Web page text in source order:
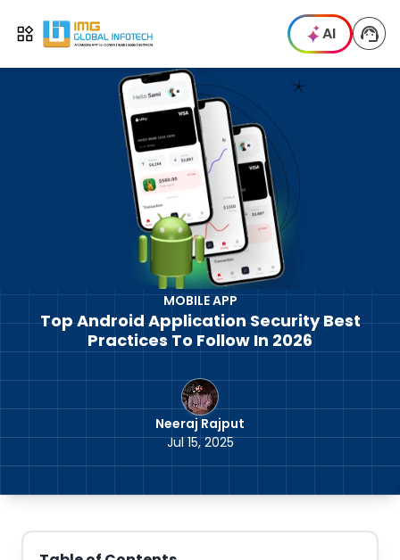
Open menu
IMG AI
MOBILE APP
Top Android Application Security Best
Practices To Follow In 2026
Neeraj Rajput
Jul 15, 2025